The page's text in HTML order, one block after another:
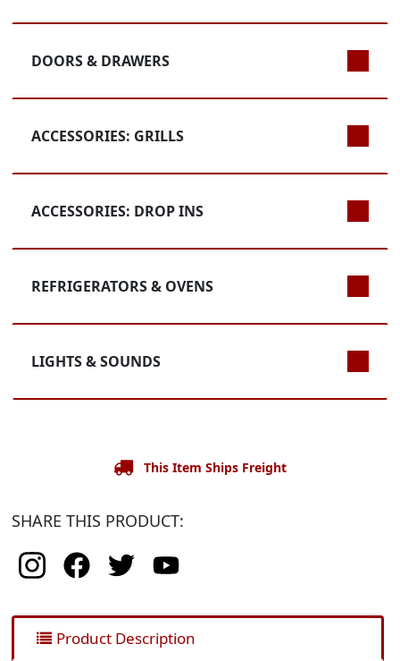
DOORS & DRAWERS
ACCESSORIES: GRILLS
ACCESSORIES: DROP INS
REFRIGERATORS & OVENS
LIGHTS & SOUNDS
This Item Ships Freight
SHARE THIS PRODUCT:
Product Description